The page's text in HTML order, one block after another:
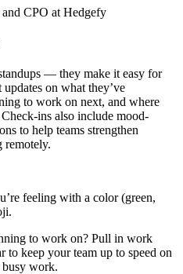
CPO at Hedgefy
— they make it easy for
on what they’ve
to work on next, and where
ins also include mood-
to help teams strengthen
remotely.
feeling with a color (green,
to work on? Pull in work
to keep your team up to speed on
work.